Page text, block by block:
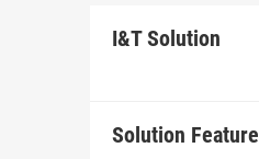
I&T Solution
Solution Feature